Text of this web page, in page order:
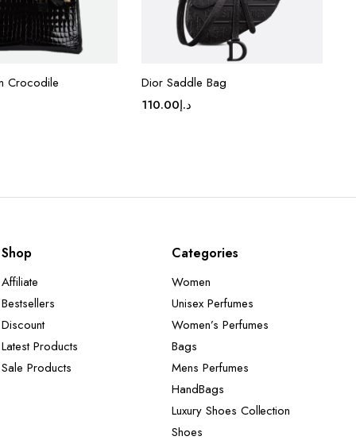
Crocodile
Dior Saddle Bag
د.إ110.00
Shop
Affiliate
Bestsellers
Discount
Latest Products
Sale Products
Categories
Women
Unisex Perfumes
Women’s Perfumes
Bags
Mens Perfumes
HandBags
Luxury Shoes Collection
Shoes